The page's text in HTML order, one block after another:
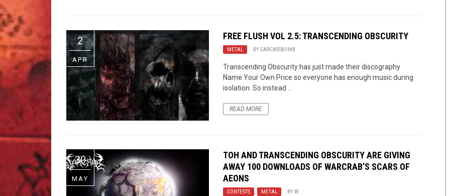
2
APR
FREE FLUSH VOL 2.5: TRANSCENDING OBSCURITY
METAL BY CARCASSBOMB
Transcending Obscurity has just made their discography
Name Your Own Price so everyone has enough music during
isolation. So instead ...
READ MORE
30
MAY
TOH AND TRANSCENDING OBSCURITY ARE GIVING
AWAY 100 DOWNLOADS OF WARCRAB’S SCARS OF
AEONS
CONTESTS , METAL BYW.